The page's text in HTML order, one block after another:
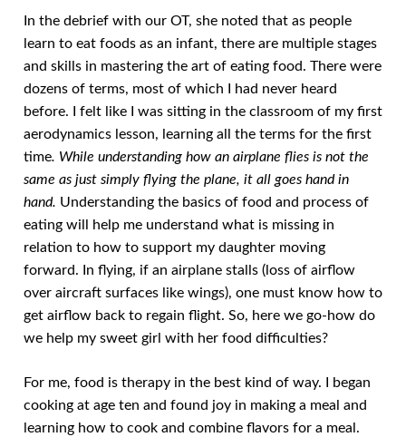
In the debrief with our OT, she noted that as people
learn to eat foods as an infant, there are multiple stages
and skills in mastering the art of eating food. There were
dozens of terms, most of which I had never heard
before. I felt like I was sitting in the classroom of my first
aerodynamics lesson, learning all the terms for the first
time. While understanding how an airplane flies is not the
same as just simply flying the plane, it all goes hand in
hand. Understanding the basics of food and process of
eating will help me understand what is missing in
relation to how to support my daughter moving
forward. In flying, if an airplane stalls (loss of airflow
over aircraft surfaces like wings), one must know how to
get airflow back to regain flight. So, here we go-how do
we help my sweet girl with her food difficulties?
For me, food is therapy in the best kind of way. I began
cooking at age ten and found joy in making a meal and
learning how to cook and combine flavors for a meal.